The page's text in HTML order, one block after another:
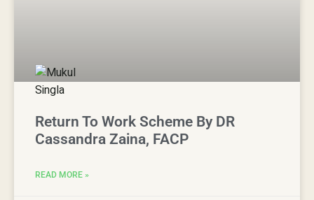
Return To Work Scheme By DR
Cassandra Zaina, FACP
READ MORE »